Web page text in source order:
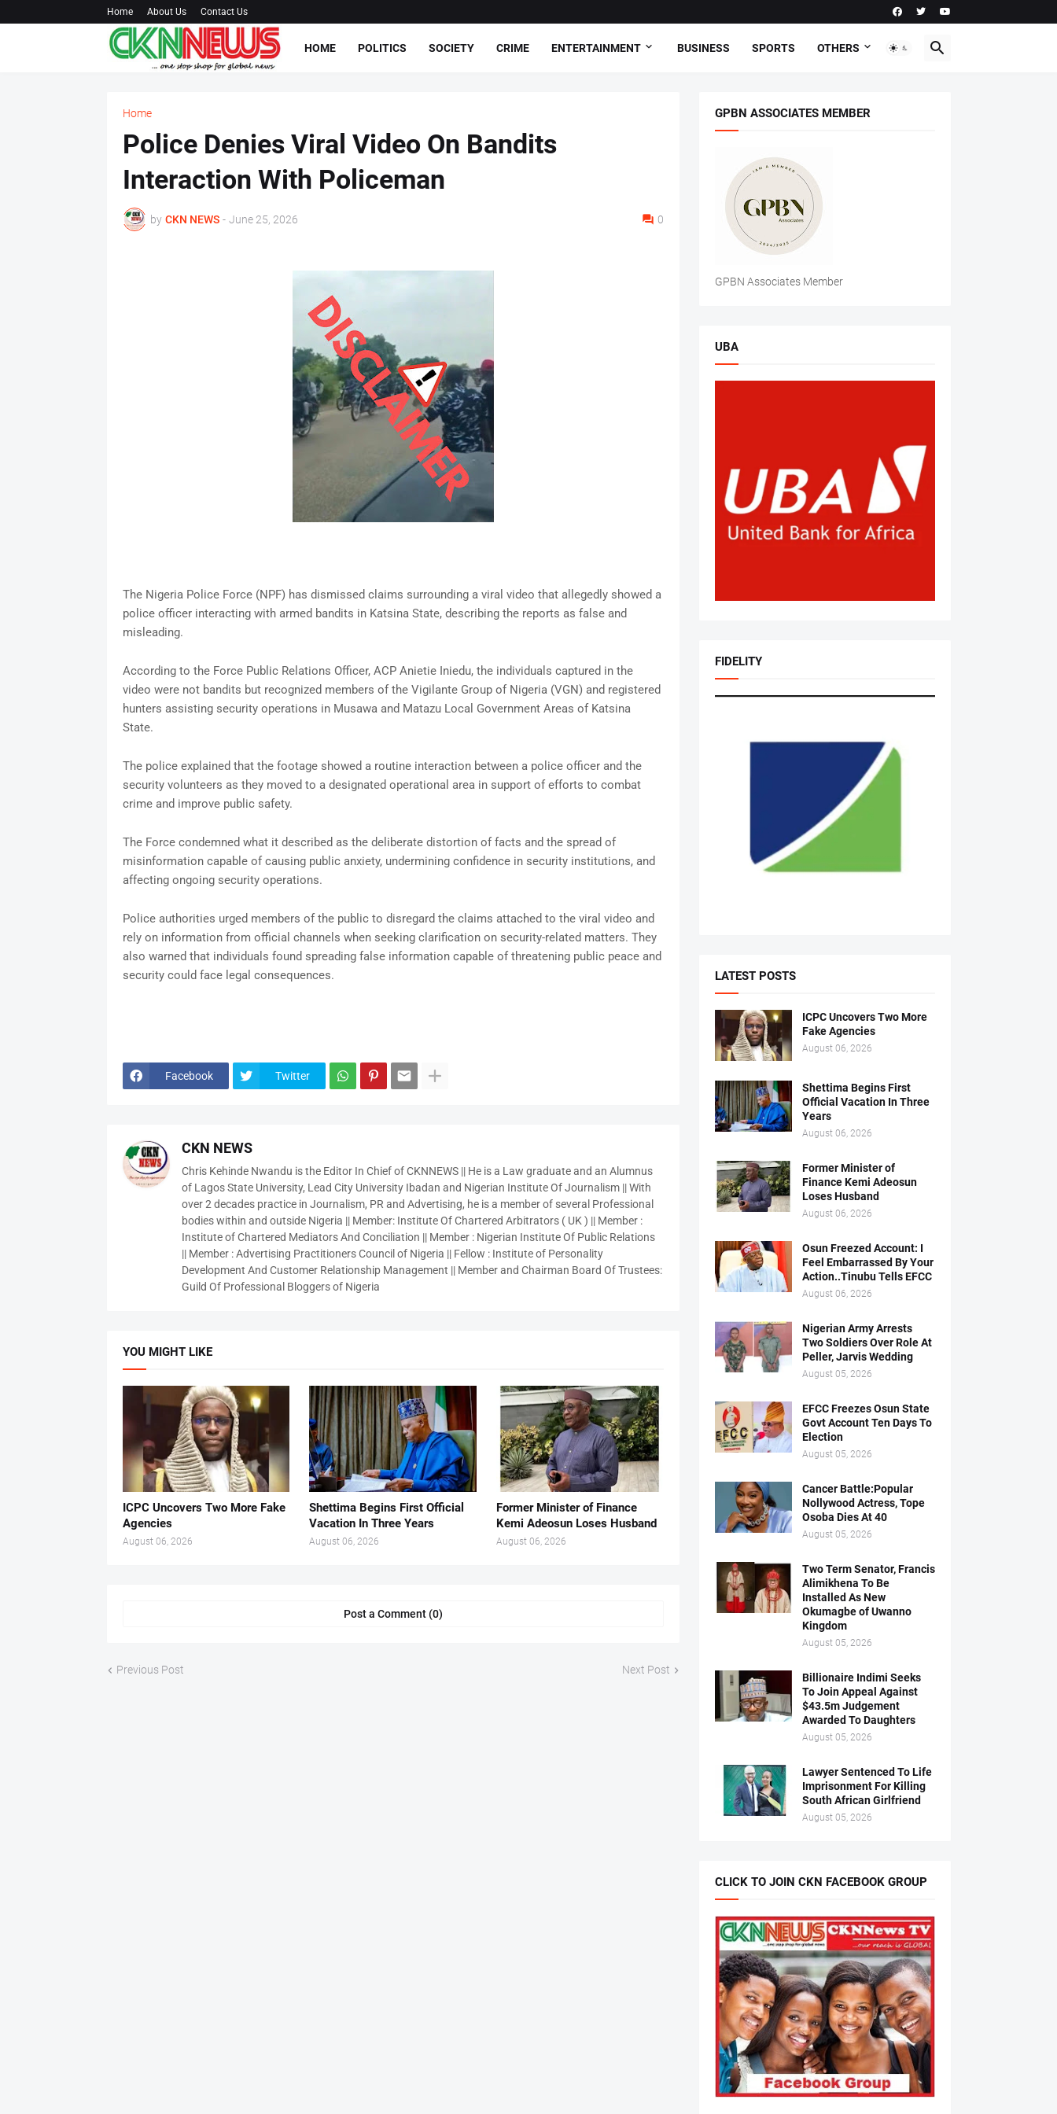
Home About Us Contact Us
HOME POLITICS SOCIETY CRIME ENTERTAINMENT BUSINESS SPORTS OTHERS
Home
Police Denies Viral Video On Bandits
Interaction With Policeman
by CKN NEWS - June 25, 2026 0
The Nigeria Police Force (NPF) has dismissed claims surrounding a viral video that allegedly showed a
police officer interacting with armed bandits in Katsina State, describing the reports as false and
misleading.
According to the Force Public Relations Officer, ACP Anietie Iniedu, the individuals captured in the
video were not bandits but recognized members of the Vigilante Group of Nigeria (VGN) and registered
hunters assisting security operations in Musawa and Matazu Local Government Areas of Katsina
State.
The police explained that the footage showed a routine interaction between a police officer and the
security volunteers as they moved to a designated operational area in support of efforts to combat
crime and improve public safety.
The Force condemned what it described as the deliberate distortion of facts and the spread of
misinformation capable of causing public anxiety, undermining confidence in security institutions, and
affecting ongoing security operations.
Police authorities urged members of the public to disregard the claims attached to the viral video and
rely on information from official channels when seeking clarification on security-related matters. They
also warned that individuals found spreading false information capable of threatening public peace and
security could face legal consequences.
Facebook Twitter
CKN NEWS
Chris Kehinde Nwandu is the Editor In Chief of CKNNEWS || He is a Law graduate and an Alumnus
of Lagos State University, Lead City University Ibadan and Nigerian Institute Of Journalism || With
over 2 decades practice in Journalism, PR and Advertising, he is a member of several Professional
bodies within and outside Nigeria || Member: Institute Of Chartered Arbitrators ( UK ) || Member :
Institute of Chartered Mediators And Conciliation || Member : Nigerian Institute Of Public Relations
|| Member : Advertising Practitioners Council of Nigeria || Fellow : Institute of Personality
Development And Customer Relationship Management || Member and Chairman Board Of Trustees:
Guild Of Professional Bloggers of Nigeria
YOU MIGHT LIKE
ICPC Uncovers Two More Fake
Agencies
August 06, 2026
Shettima Begins First Official
Vacation In Three Years
August 06, 2026
Former Minister of Finance
Kemi Adeosun Loses Husband
August 06, 2026
Post a Comment (0)
Previous Post Next Post
GPBN ASSOCIATES MEMBER
GPBN Associates Member
UBA
FIDELITY
LATEST POSTS
ICPC Uncovers Two More
Fake Agencies
August 06, 2026
Shettima Begins First
Official Vacation In Three
Years
August 06, 2026
Former Minister of
Finance Kemi Adeosun
Loses Husband
August 06, 2026
Osun Freezed Account: I
Feel Embarrassed By Your
Action..Tinubu Tells EFCC
August 06, 2026
Nigerian Army Arrests
Two Soldiers Over Role At
Peller, Jarvis Wedding
August 05, 2026
EFCC Freezes Osun State
Govt Account Ten Days To
Election
August 05, 2026
Cancer Battle:Popular
Nollywood Actress, Tope
Osoba Dies At 40
August 05, 2026
Two Term Senator, Francis
Alimikhena To Be
Installed As New
Okumagbe of Uwanno
Kingdom
August 05, 2026
Billionaire Indimi Seeks
To Join Appeal Against
$43.5m Judgement
Awarded To Daughters
August 05, 2026
Lawyer Sentenced To Life
Imprisonment For Killing
South African Girlfriend
August 05, 2026
CLICK TO JOIN CKN FACEBOOK GROUP